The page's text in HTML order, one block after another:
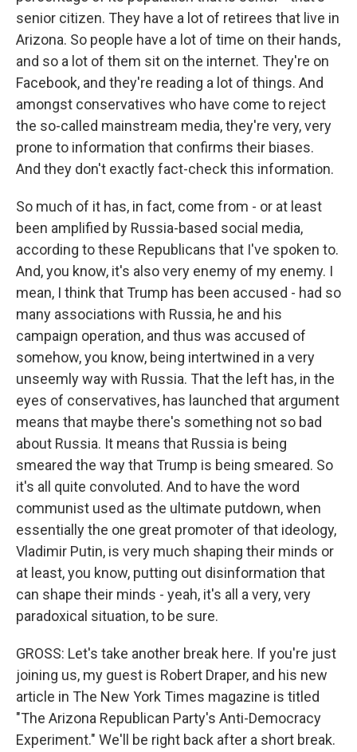
senior citizen. They have a lot of retirees that live in
Arizona. So people have a lot of time on their hands,
and so a lot of them sit on the internet. They're on
Facebook, and they're reading a lot of things. And
amongst conservatives who have come to reject
the so-called mainstream media, they're very, very
prone to information that confirms their biases.
And they don't exactly fact-check this information.
So much of it has, in fact, come from - or at least
been amplified by Russia-based social media,
according to these Republicans that I've spoken to.
And, you know, it's also very enemy of my enemy. I
mean, I think that Trump has been accused - had so
many associations with Russia, he and his
campaign operation, and thus was accused of
somehow, you know, being intertwined in a very
unseemly way with Russia. That the left has, in the
eyes of conservatives, has launched that argument
means that maybe there's something not so bad
about Russia. It means that Russia is being
smeared the way that Trump is being smeared. So
it's all quite convoluted. And to have the word
communist used as the ultimate putdown, when
essentially the one great promoter of that ideology,
Vladimir Putin, is very much shaping their minds or
at least, you know, putting out disinformation that
can shape their minds - yeah, it's all a very, very
paradoxical situation, to be sure.
GROSS: Let's take another break here. If you're just
joining us, my guest is Robert Draper, and his new
article in The New York Times magazine is titled
"The Arizona Republican Party's Anti-Democracy
Experiment." We'll be right back after a short break.